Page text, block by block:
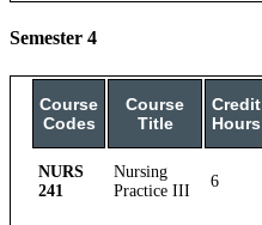
Semester 4
Course
Codes
Course
Title
Credit
Hours
NURS
241
Nursing
Practice III
6